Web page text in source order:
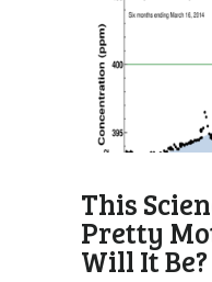
This
Pretty
Will It Be?